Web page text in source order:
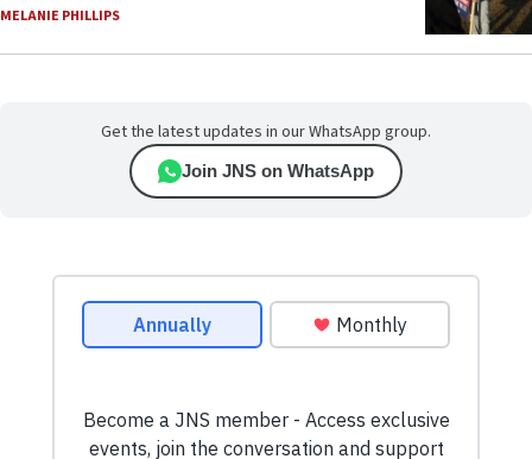
MELANIE PHILLIPS
Get the latest updates in our WhatsApp group.
Join JNS on WhatsApp